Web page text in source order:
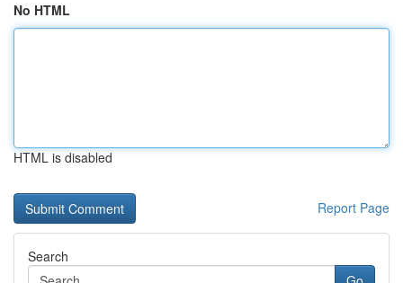
No HTML
HTML is disabled
Report Page
Search